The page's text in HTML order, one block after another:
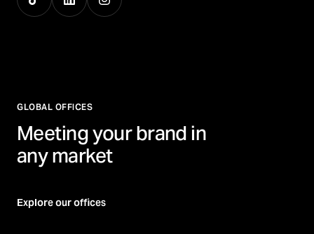
GLOBAL OFFICES
Meeting your brand in
any market
Explore our offices